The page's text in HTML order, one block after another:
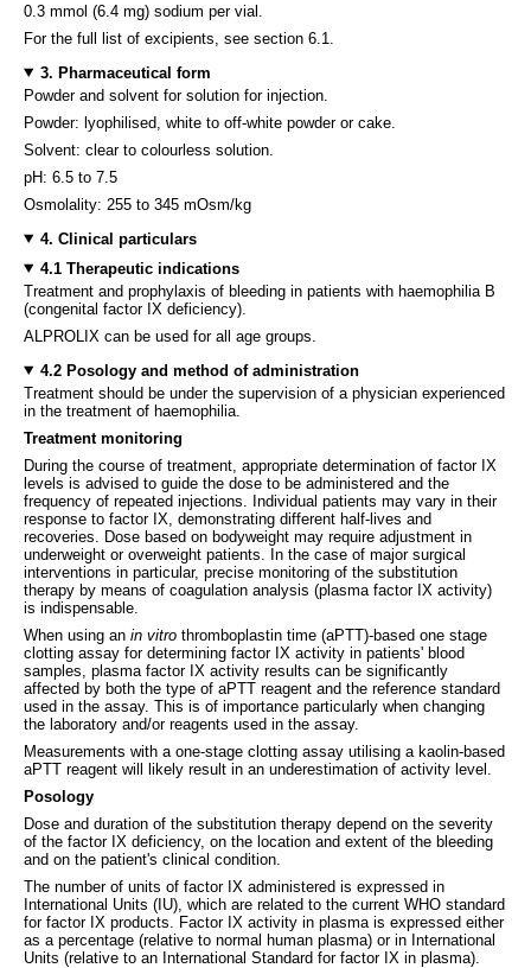
0.3 mmol (6.4 mg) sodium per vial.
For the full list of excipients, see section 6.1.
3. Pharmaceutical form
Powder and solvent for solution for injection.
Powder: lyophilised, white to off-white powder or cake.
Solvent: clear to colourless solution.
pH: 6.5 to 7.5
Osmolality: 255 to 345 mOsm/kg
4. Clinical particulars
4.1 Therapeutic indications
Treatment and prophylaxis of bleeding in patients with haemophilia B
(congenital factor IX deficiency).
ALPROLIX can be used for all age groups.
4.2 Posology and method of administration
Treatment should be under the supervision of a physician experienced
in the treatment of haemophilia.
Treatment monitoring
During the course of treatment, appropriate determination of factor IX
levels is advised to guide the dose to be administered and the
frequency of repeated injections. Individual patients may vary in their
response to factor IX, demonstrating different half-lives and
recoveries. Dose based on bodyweight may require adjustment in
underweight or overweight patients. In the case of major surgical
interventions in particular, precise monitoring of the substitution
therapy by means of coagulation analysis (plasma factor IX activity)
is indispensable.
When using an in vitro thromboplastin time (aPTT)-based one stage
clotting assay for determining factor IX activity in patients' blood
samples, plasma factor IX activity results can be significantly
affected by both the type of aPTT reagent and the reference standard
used in the assay. This is of importance particularly when changing
the laboratory and/or reagents used in the assay.
Measurements with a one-stage clotting assay utilising a kaolin-based
aPTT reagent will likely result in an underestimation of activity level.
Posology
Dose and duration of the substitution therapy depend on the severity
of the factor IX deficiency, on the location and extent of the bleeding
and on the patient's clinical condition.
The number of units of factor IX administered is expressed in
International Units (IU), which are related to the current WHO standard
for factor IX products. Factor IX activity in plasma is expressed either
as a percentage (relative to normal human plasma) or in International
Units (relative to an International Standard for factor IX in plasma).